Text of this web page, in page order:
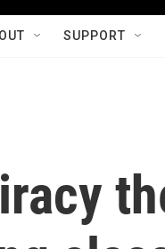
SUPPORT